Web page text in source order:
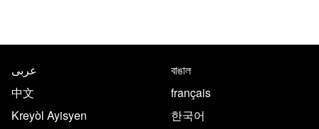
Translate this page in the
عربى
বাঙাল
中文
français
Kreyòl Ayisyen
한국어